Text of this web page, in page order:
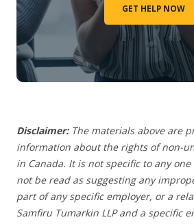
GET HELP NOW
Disclaimer: The materials above are
information about the rights of non-
in Canada. It is not specific to any
not be read as suggesting any
part of any specific employer, or a
Samfiru Tumarkin LLP and a specific